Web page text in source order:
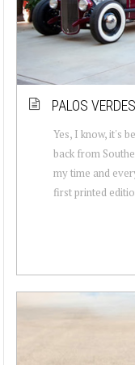
PALOS
Yes, I know, it's
back from
my time and
first printed